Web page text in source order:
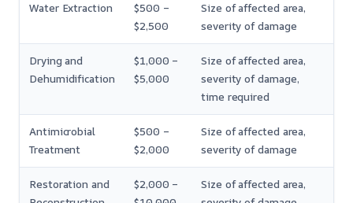
Water Extraction
$500 –
$2,500
Size of affected area,
severity of damage
Drying and
Dehumidification
$1,000 –
$5,000
Size of affected area,
severity of damage,
time required
Antimicrobial
Treatment
$500 –
$2,000
Size of affected area,
severity of damage
Restoration and
$2,000 –
Size of affected area,